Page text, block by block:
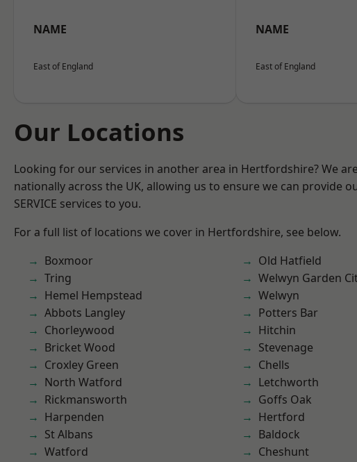
NAME
East of England
NAME
East of England
Our Locations
Looking for our services in another area in Hertfordshire? We
nationally across the UK, allowing us to ensure we can provide
SERVICE services to you.
For a full list of locations we cover in Hertfordshire, see below.
Boxmoor
Tring
Hemel Hempstead
Abbots Langley
Chorleywood
Bricket Wood
Croxley Green
North Watford
Rickmansworth
Harpenden
St Albans
Watford
Old Hatfield
Welwyn Garden
Welwyn
Potters Bar
Hitchin
Stevenage
Chells
Letchworth
Goffs Oak
Hertford
Baldock
Cheshunt